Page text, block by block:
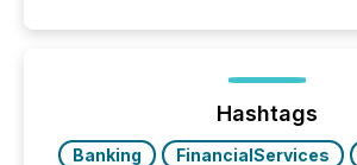
precise timing and coordination
“The ability to file 24/7 with
Hashtags
Banking FinancialServices